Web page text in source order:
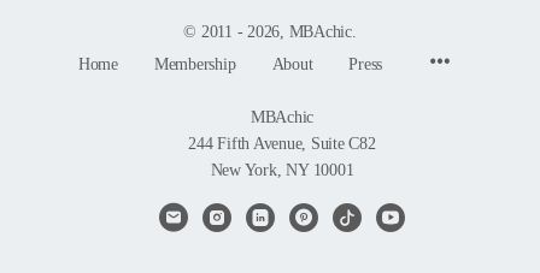
© 2011 - 2026, MBAchic.
Home
Membership About Press
MBAchic
244 Fifth Avenue, Suite C82
New York, NY 10001